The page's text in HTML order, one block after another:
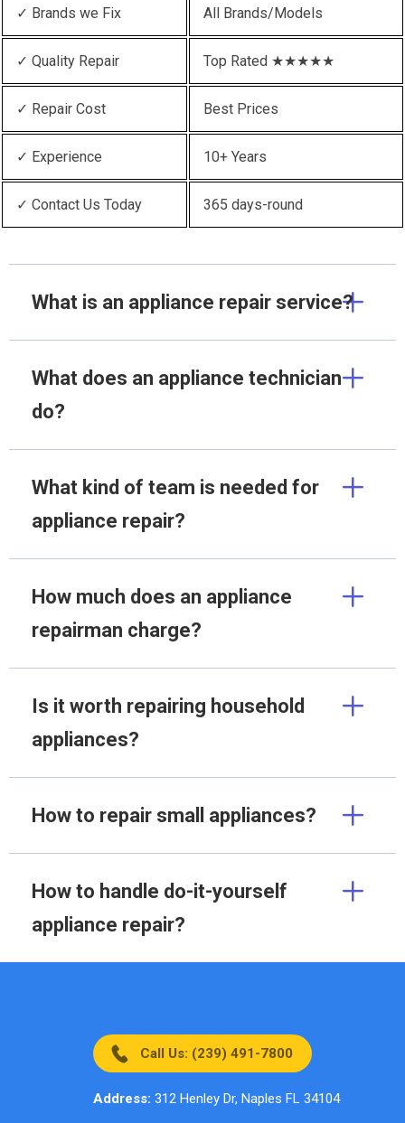
✓ Brands we Fix All Brands/Models
✓ Quality Repair Top Rated ★★★★★
✓ Repair Cost Best Prices
✓ Experience 10+ Years
✓ Contact Us Today 365 days-round
What is an appliance repair service?
What does an appliance technician
do?
What kind of team is needed for
appliance repair?
How much does an appliance
repairman charge?
Is it worth repairing household
appliances?
How to repair small appliances?
How to handle do-it-yourself
appliance repair?
Call Us: (239) 491-7800
Address: 312 Henley Dr, Naples FL 34104